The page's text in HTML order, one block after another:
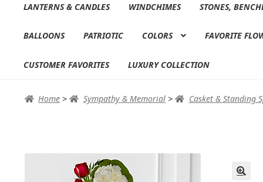
LANTERNS & CANDLES WINDCHIMES STONES,
BALLOONS PATRIOTIC COLORS FAVORITE
CUSTOMER FAVORITES LUXURY COLLECTION
Home > Sympathy & Memorial > Casket & Standing